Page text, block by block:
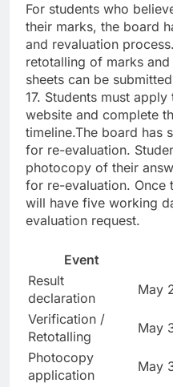
For students who
their marks, the board
and revaluation
retotalling of marks
sheets can be
17. Students must
website and complete
timeline.The board has
for re-evaluation.
photocopy of their
for re-evaluation. Once
will have five working
evaluation request.
Event
Result
declaration
May
Verification /
Retotalling
May
Photocopy
application
May